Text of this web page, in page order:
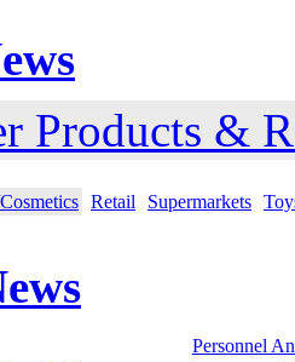
Products &
Retail Supermarkets
Personnel